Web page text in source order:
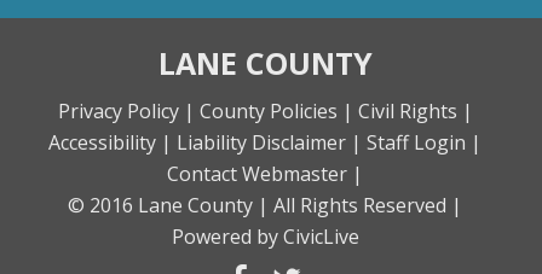
LANE COUNTY
Privacy Policy | County Policies | Civil Rights |
Accessibility | Liability Disclaimer | Staff Login |
Contact Webmaster |
© 2016 Lane County | All Rights Reserved |
Powered by CivicLive